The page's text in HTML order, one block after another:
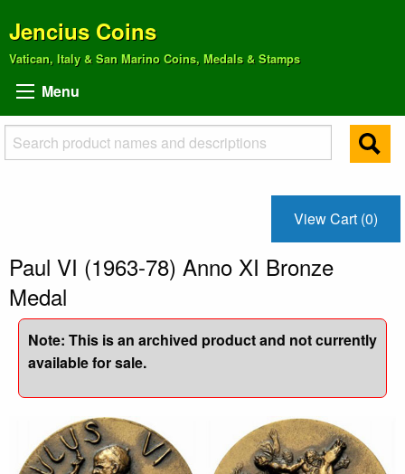
Jencius Coins
Vatican, Italy & San Marino Coins, Medals & Stamps
Menu
View Cart (0)
Paul VI (1963-78) Anno XI Bronze
Medal
Note: This is an archived product and not currently
available for sale.